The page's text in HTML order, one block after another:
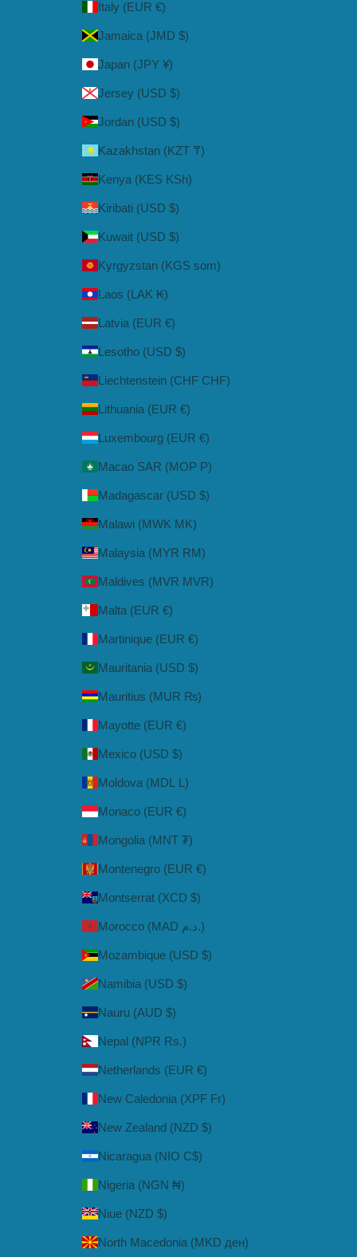
Italy (EUR €)
Jamaica (JMD $)
Japan (JPY ¥)
Jersey (USD $)
Jordan (USD $)
Kazakhstan (KZT ₸)
Kenya (KES KSh)
Kiribati (USD $)
Kuwait (USD $)
Kyrgyzstan (KGS som)
Laos (LAK ₭)
Latvia (EUR €)
Lesotho (USD $)
Liechtenstein (CHF CHF)
Lithuania (EUR €)
Luxembourg (EUR €)
Macao SAR (MOP P)
Madagascar (USD $)
Malawi (MWK MK)
Malaysia (MYR RM)
Maldives (MVR MVR)
Malta (EUR €)
Martinique (EUR €)
Mauritania (USD $)
Mauritius (MUR ₨)
Mayotte (EUR €)
Mexico (USD $)
Moldova (MDL L)
Monaco (EUR €)
Mongolia (MNT ₮)
Montenegro (EUR €)
Montserrat (XCD $)
Morocco (MAD د.م.)
Mozambique (USD $)
Namibia (USD $)
Nauru (AUD $)
Nepal (NPR Rs.)
Netherlands (EUR €)
New Caledonia (XPF Fr)
New Zealand (NZD $)
Nicaragua (NIO C$)
Nigeria (NGN ₦)
Niue (NZD $)
North Macedonia (MKD ден)